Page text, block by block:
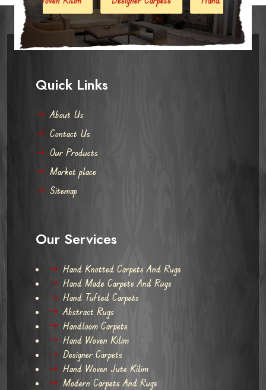
Quick Links
About Us
Contact Us
Our Products
Market place
Sitemap
Our Services
Hand Knotted Carpets And Rugs
Hand Made Carpets And Rugs
Hand Tufted Carpets
Abstract Rugs
Handloom Carpets
Hand Woven Kilim
Designer Carpets
Hand Woven Jute Kilim
Modern Carpets And Rugs